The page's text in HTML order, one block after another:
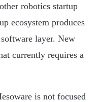
robotics startup
ecosystem produces
layer. New
currently requires a
is not focused